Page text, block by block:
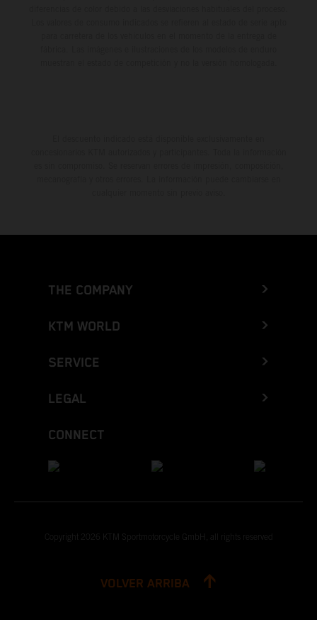
THE COMPANY
KTM WORLD
SERVICE
LEGAL
CONNECT
Copyright 2026 KTM Sportmotorcycle GmbH, all rights reserved
VOLVER ARRIBA